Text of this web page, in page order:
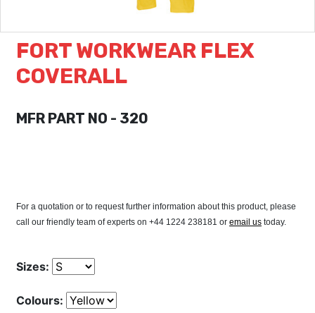
FORT WORKWEAR FLEX
COVERALL
MFR PART NO - 320
For a quotation or to request further information about this product, please
call our friendly team of experts on +44 1224 238181 or email us today.
Sizes:
Colours: